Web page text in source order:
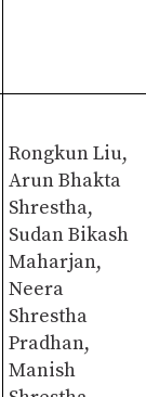
Rongkun Liu,
Arun Bhakta
Shrestha,
Sudan Bikash
Maharjan,
Neera
Shrestha
Pradhan,
Manish